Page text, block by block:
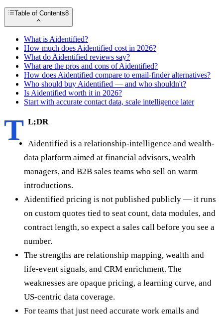
Table of Contents8
What is Aidentified?
How much does Aidentified cost in 2026?
What do Aidentified reviews say?
What are the pros and cons of Aidentified?
How does Aidentified compare to email-finder alternatives?
Who should buy Aidentified — and who shouldn't?
Is Aidentified worth it in 2026?
Start with accurate contact data, scale intelligence later
T L;DR
Aidentified is a relationship-intelligence and wealth-
data platform aimed at financial advisors, wealth
managers, and B2B sales teams who sell on warm
introductions.
Aidentified pricing is not published publicly — it runs
on custom quotes tied to seat count, data modules, and
contract length, so expect a sales call before you see a
number.
The strengths are relationship mapping, wealth and
life-event signals, and CRM enrichment. The
weaknesses are opaque pricing, a learning curve, and
US-centric data coverage.
For teams that just need accurate work emails and